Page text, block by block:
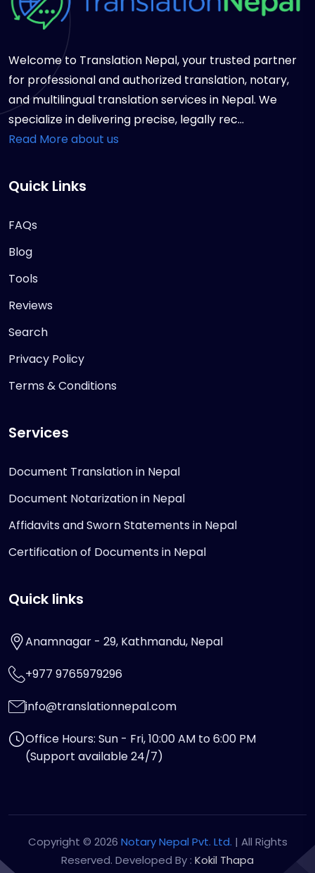
Welcome to Translation Nepal, your trusted partner
for professional and authorized translation, notary,
and multilingual translation services in Nepal. We
specialize in delivering precise, legally rec...
Read More about us
Quick Links
FAQs
Blog
Tools
Reviews
Search
Privacy Policy
Terms & Conditions
Services
Document Translation in Nepal
Document Notarization in Nepal
Affidavits and Sworn Statements in Nepal
Certification of Documents in Nepal
Quick links
Anamnagar - 29, Kathmandu, Nepal
+977 9765979296
info@translationnepal.com
Office Hours: Sun - Fri, 10:00 AM to 6:00 PM
(Support available 24/7)
Copyright © 2026 Notary Nepal Pvt. Ltd. | All Rights
Reserved. Developed By : Kokil Thapa